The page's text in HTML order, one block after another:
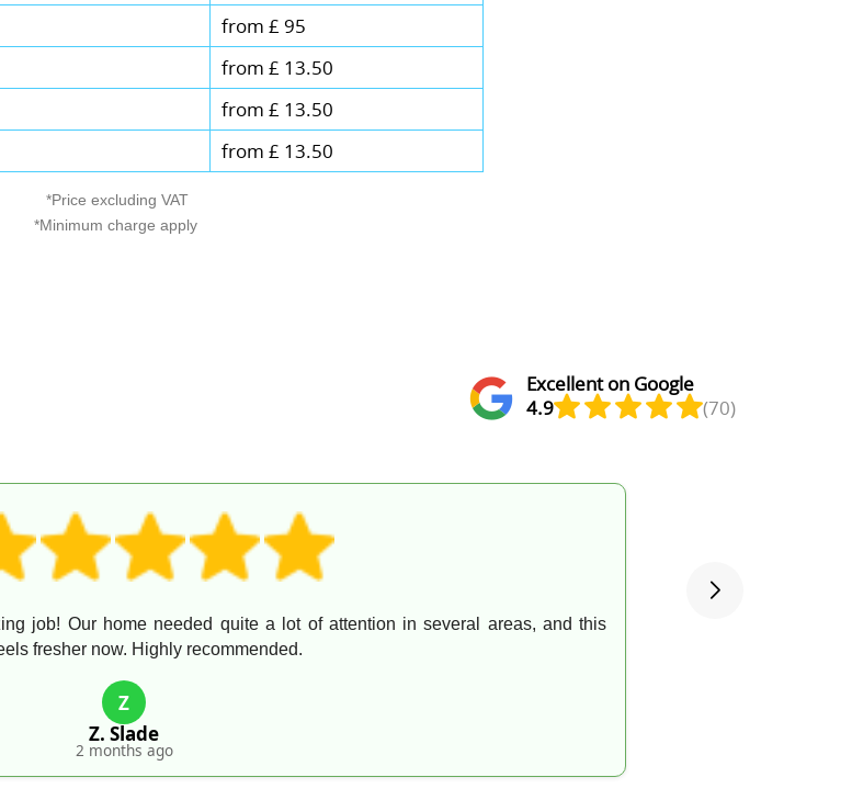
from £ 95
from £ 13.50
from £ 13.50
from £ 13.50
*Price excluding VAT
*Minimum charge apply
Excellent on Google
4.9
(70)
job! Our home needed quite a lot of attention in several areas, and this
fresher now. Highly recommended.
Z
Z. Slade
2 months ago